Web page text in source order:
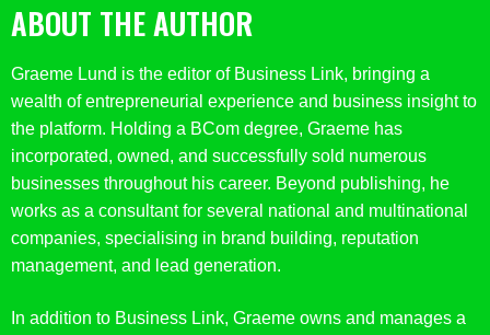
ABOUT THE AUTHOR
Graeme Lund is the editor of Business Link, bringing a
wealth of entrepreneurial experience and business insight to
the platform. Holding a BCom degree, Graeme has
incorporated, owned, and successfully sold numerous
businesses throughout his career. Beyond publishing, he
works as a consultant for several national and multinational
companies, specialising in brand building, reputation
management, and lead generation.
In addition to Business Link, Graeme owns and manages a